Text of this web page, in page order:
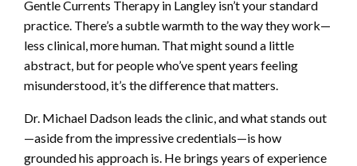
Gentle Currents Therapy in Langley isn’t your standard
practice. There’s a subtle warmth to the way they work—
less clinical, more human. That might sound a little
abstract, but for people who’ve spent years feeling
misunderstood, it’s the difference that matters.
Dr. Michael Dadson leads the clinic, and what stands out
—aside from the impressive credentials—is how
grounded his approach is. He brings years of experience